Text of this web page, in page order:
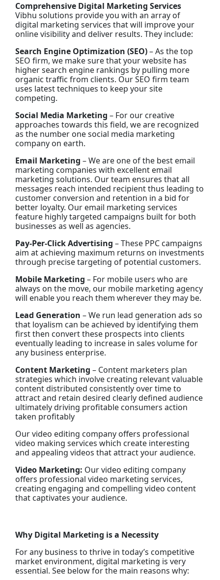
Comprehensive Digital Marketing Services
Vibhu solutions provide you with an array of
digital marketing services that will improve your
online visibility and deliver results. They include:
Search Engine Optimization (SEO)– As the top
SEO firm, we make sure that your website has
higher search engine rankings by pulling more
organic traffic from clients. Our SEO firm team
uses latest techniques to keep your site
competing.
Social Media Marketing – For our creative
approaches towards this field, we are recognized
as the number one social media marketing
company on earth.
Email Marketing – We are one of the best email
marketing companies with excellent email
marketing solutions. Our team ensures that all
messages reach intended recipient thus leading to
customer conversion and retention in a bid for
better loyalty. Our email marketing services
feature highly targeted campaigns built for both
businesses as well as agencies.
Pay-Per-Click Advertising – These PPC campaigns
aim at achieving maximum returns on investments
through precise targeting of potential customers.
Mobile Marketing – For mobile users who are
always on the move, our mobile marketing agency
will enable you reach them wherever they may be.
Lead Generation – We run lead generation ads so
that loyalism can be achieved by identifying them
first then convert these prospects into clients
eventually leading to increase in sales volume for
any business enterprise.
Content Marketing – Content marketers plan
strategies which involve creating relevant valuable
content distributed consistently over time to
attract and retain desired clearly defined audience
ultimately driving profitable consumers action
taken profitably
Our video editing company offers professional
video making services which create interesting
and appealing videos that attract your audience.
Video Marketing: Our video editing company
offers professional video marketing services,
creating engaging and compelling video content
that captivates your audience.
Why Digital Marketing is a Necessity
For any business to thrive in today’s competitive
market environment, digital marketing is very
essential. See below for the main reasons why: